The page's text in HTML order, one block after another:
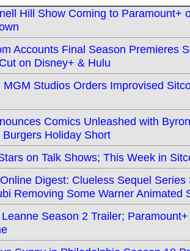
Hill Show Coming to Paramount+
Accounts Final Season Premieres
on Disney+ & Hulu
MGM Studios Orders Improvised
Comics Unleashed with
Holiday Short
on Talk Shows; This Week in
Digest: Clueless Sequel
Removing Some Warner Animated
Season 2 Trailer;